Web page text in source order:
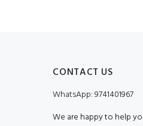
CONTACT US
WhatsApp:9741401967
We are happy to help